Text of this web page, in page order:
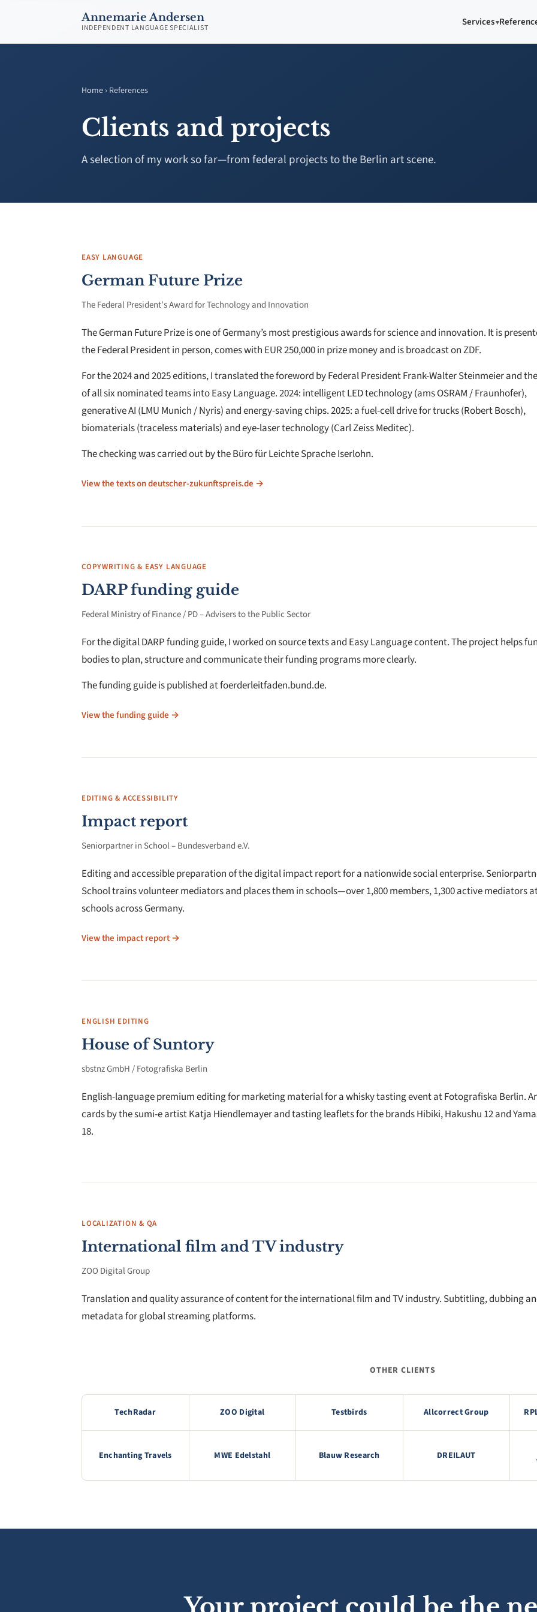
Annemarie Andersen
INDEPENDENT LANGUAGE SPECIALIST Services
Home › References
Clients and projects
A selection of my work so far—from federal projects to the Berlin art scene.
EASY LANGUAGE
German Future Prize
The Federal President’s Award for Technology and Innovation
The German Future Prize is one of Germany’s most prestigious awards for science and innovation. It is
the Federal President in person, comes with EUR 250,000 in prize money and is broadcast on ZDF.
For the 2024 and 2025 editions, I translated the foreword by Federal President Frank-Walter Steinmeier and
of all six nominated teams into Easy Language. 2024: intelligent LED technology (ams OSRAM / Fraunhofer),
generative AI (LMU Munich / Nyris) and energy-saving chips. 2025: a fuel-cell drive for trucks (Robert Bosch),
biomaterials (traceless materials) and eye-laser technology (Carl Zeiss Meditec).
The checking was carried out by the Büro für Leichte Sprache Iserlohn.
View the texts on deutscher-zukunftspreis.de →
COPYWRITING & EASY LANGUAGE
DARP funding guide
Federal Ministry of Finance / PD – Advisers to the Public Sector
For the digital DARP funding guide, I worked on source texts and Easy Language content. The project helps
bodies to plan, structure and communicate their funding programs more clearly.
The funding guide is published at foerderleitfaden.bund.de.
View the funding guide →
EDITING & ACCESSIBILITY
Impact report
Seniorpartner in School – Bundesverband e.V.
Editing and accessible preparation of the digital impact report for a nationwide social enterprise.
School trains volunteer mediators and places them in schools—over 1,800 members, 1,300 active mediators
schools across Germany.
View the impact report →
ENGLISH EDITING
House of Suntory
sbstnz GmbH / Fotografiska Berlin
English-language premium editing for marketing material for a whisky tasting event at Fotografiska Berlin.
cards by the sumi-e artist Katja Hiendlemayer and tasting leaflets for the brands Hibiki, Hakushu 12 and
18.
LOCALIZATION & QA
International film and TV industry
ZOO Digital Group
Translation and quality assurance of content for the international film and TV industry. Subtitling, dubbing
metadata for global streaming platforms.
OTHER CLIENTS
TechRadar ZOO Digital Testbirds Allcorrect Group
Enchanting Travels MWE Edelstahl Blauw Research DREILAUT